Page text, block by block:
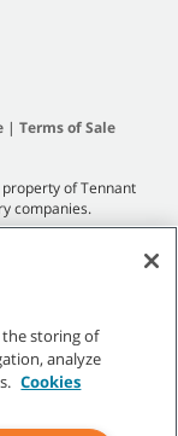
| Terms of Sale
of Tennant
companies.
the storing of
analyze
Cookies